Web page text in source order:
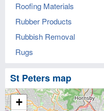
Roofing Materials
Rubber Products
Rubbish Removal
Rugs
St Peters map
+